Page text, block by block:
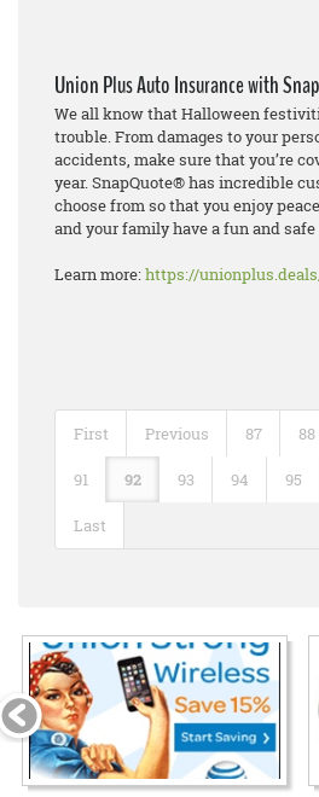
Union Plus Auto Insurance with
We all know that Halloween
trouble. From damages toyour
accidents, make sure that you’re
year.SnapQuote®has incredible
choose from so that you enjoy
and your family havea fun and
Learn more:https://
First Previous 87 88
91 92 93 94 95
Last